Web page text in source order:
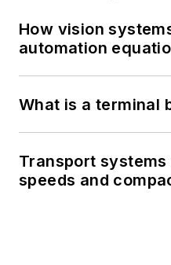
How vision
automation
What is a terminal
Transport
speeds and